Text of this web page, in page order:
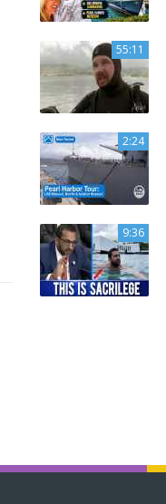
55:11
2:24
9:36